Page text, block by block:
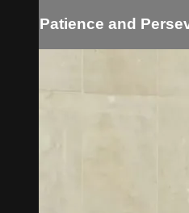
Patience and